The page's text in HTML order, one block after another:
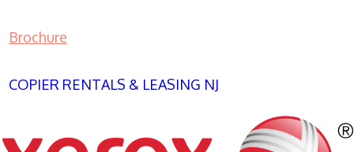
Brochure
COPIER RENTALS & LEASING NJ